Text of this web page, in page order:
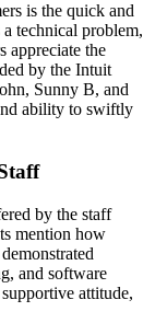
is the quick and
technical problem,
appreciate the
by the Intuit
Sunny B, and
ability to swiftly
by the staff
mention how
and software
attitude,